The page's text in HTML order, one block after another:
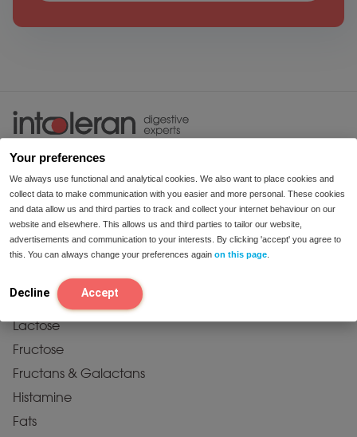
Your preferences
We always use functional and analytical cookies. We also want to place cookies and
collect data to make communication with you easier and more personal. These cookies
and data allow us and third parties to track and collect your internet behaviour on our
website and elsewhere. This allows us and third parties to tailor our website,
advertisements and communication to your interests. By clicking 'accept' you agree to
this. You can always change your preferences again on this page
Decline Accept
enjoy food
Starch & Sucrose
Lactose
Fructose
Fructans & Galactans
Histamine
Fats